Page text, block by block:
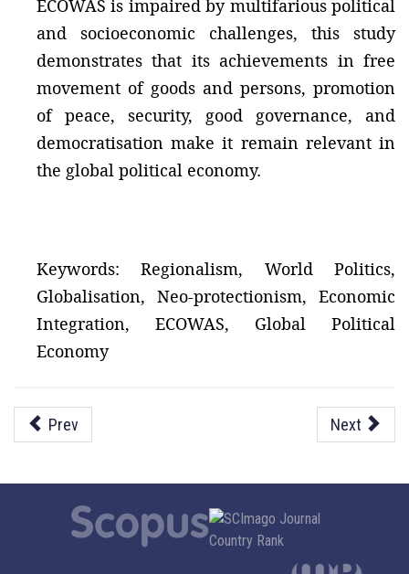
ECOWAS is impaired by multifarious political
and socioeconomic challenges, this study
demonstrates that its achievements in free
movement of goods and persons, promotion
of peace, security, good governance, and
democratisation make it remain relevant in
the global political economy.
Keywords: Regionalism, World Politics,
Globalisation, Neo-protectionism, Economic
Integration, ECOWAS, Global Political
Economy
Prev Next